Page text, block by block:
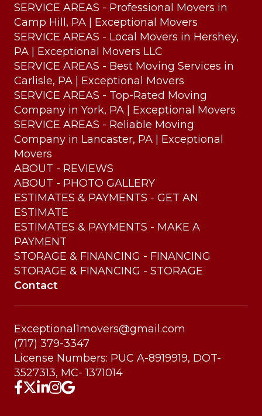
SERVICE AREAS - Professional Movers in
Camp Hill, PA | Exceptional Movers
SERVICE AREAS - Local Movers in Hershey,
PA | Exceptional Movers LLC
SERVICE AREAS - Best Moving Services in
Carlisle, PA | Exceptional Movers
SERVICE AREAS - Top-Rated Moving
Company in York, PA | Exceptional Movers
SERVICE AREAS - Reliable Moving
Company in Lancaster, PA | Exceptional
Movers
ABOUT - REVIEWS
ABOUT - PHOTO GALLERY
ESTIMATES & PAYMENTS - GET AN
ESTIMATE
ESTIMATES & PAYMENTS - MAKE A
PAYMENT
STORAGE & FINANCING - FINANCING
STORAGE & FINANCING - STORAGE
Contact
Exceptional1movers@gmail.com
(717) 379-3347
License Numbers: PUC A-8919919, DOT-
3527313, MC- 1371014